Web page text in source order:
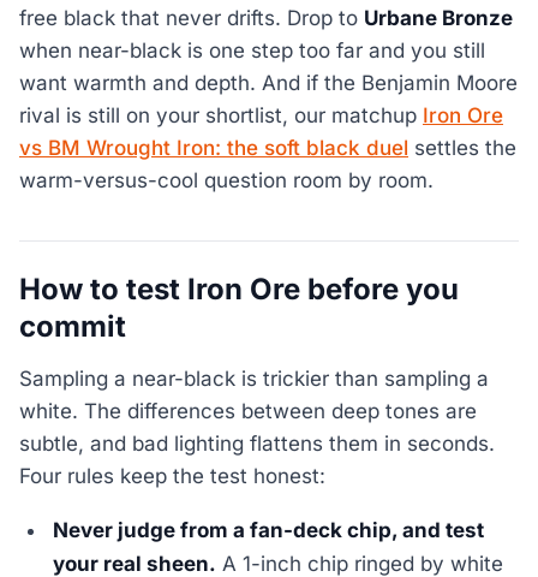
free black that never drifts. Drop to Urbane Bronze
when near-black is one step too far and you still
want warmth and depth. And if the Benjamin Moore
rival is still on your shortlist, our matchup Iron Ore
vs BM Wrought Iron: the soft black duel settles the
warm-versus-cool question room by room.
How to test Iron Ore before you
commit
Sampling a near-black is trickier than sampling a
white. The differences between deep tones are
subtle, and bad lighting flattens them in seconds.
Four rules keep the test honest:
Never judge from a fan-deck chip, and test
your real sheen. A 1-inch chip ringed by white